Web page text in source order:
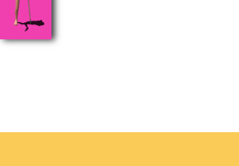
people at Corporates, Schools, Policy
NGO’s and Parent Associations. This
conceptualized to drive inclusiveness